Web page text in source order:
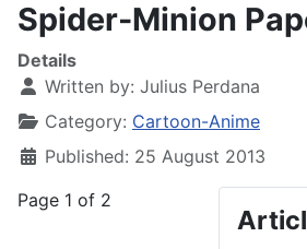
Spider-Minion
Details
Written by: Julius Perdana
Category: Cartoon-Anime
Published: 25 August 2013
Page 1 of 2